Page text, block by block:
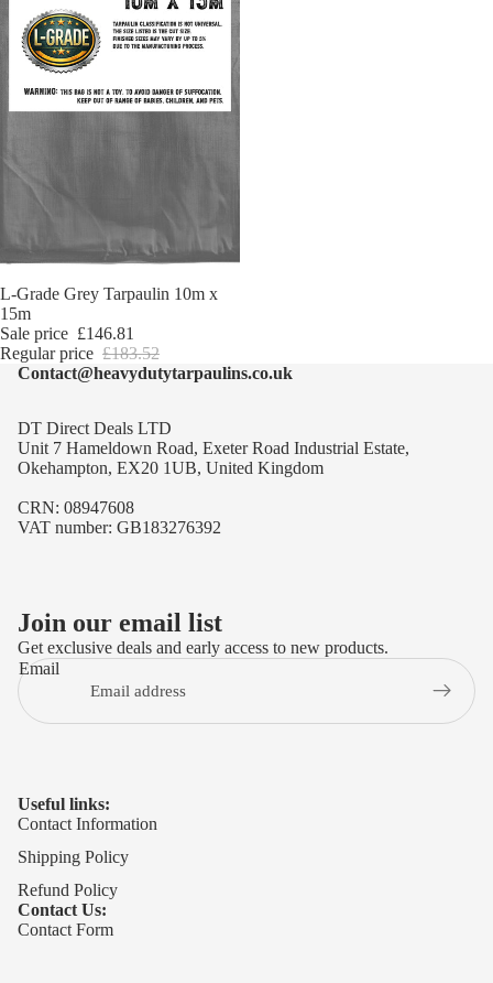
Sale
L-Grade Grey Tarpaulin 10m x
15m
Sale price £146.81
Regular price £183.52
Contact@heavydutytarpaulins.co.uk
DT Direct Deals LTD
Unit 7 Hameldown Road, Exeter Road Industrial Estate,
Okehampton, EX20 1UB, United Kingdom
CRN: 08947608
VAT number: GB183276392
Join our email list
Get exclusive deals and early access to new products.
Email
Useful links:
Contact Information
Shipping Policy
Refund Policy
Contact Us:
Contact Form